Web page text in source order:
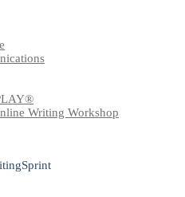
Writing Workshop